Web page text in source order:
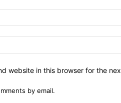
website in this browser for the
by email.